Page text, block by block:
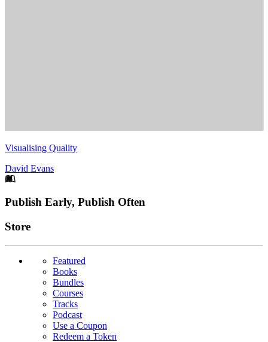
Visualising Quality
David Evans
Footer
Publish Early, Publish Often
Links
Store
Featured
Books
Bundles
Courses
Tracks
Podcast
Use a Coupon
Redeem a Token